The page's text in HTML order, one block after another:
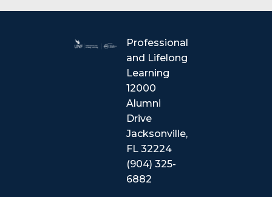
Professional
and Lifelong
Learning
12000
Alumni
Drive
Jacksonville,
FL 32224
(904) 325-
6882